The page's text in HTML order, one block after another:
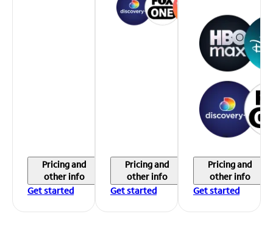
Pricing and
other info
Get started
Pricing and
other info
Get started
Pricing and
other info
Get started